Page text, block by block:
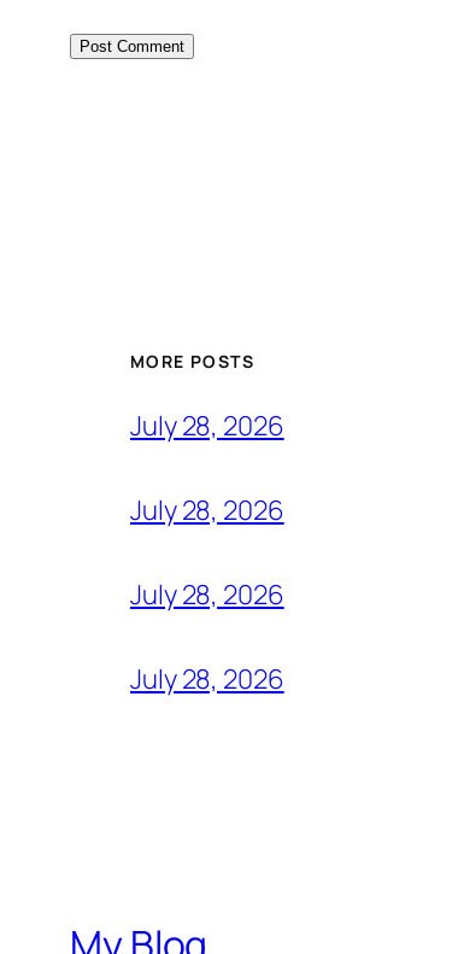
MORE POSTS
July 28, 2026
July 28, 2026
July 28, 2026
July 28, 2026